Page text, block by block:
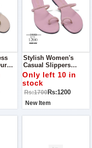
To
Stylish Women's
Casual Slippers
Perfect For Adding A
Touch Of Charm To
Any Occasion
Only left 10 in
stock
Rs:1700Rs:1200
New Item